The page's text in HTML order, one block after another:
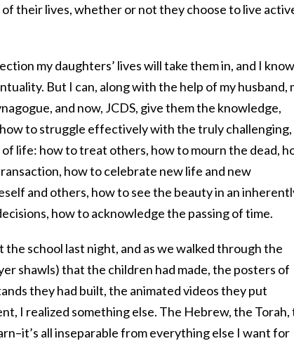
their lives, whether or not they choose to live
my daughters’ lives will take them in, and I
But I can, along with the help of my husband,
and now, JCDS, give them the knowledge,
to struggle effectively with the truly challenging,
life: how to treat others, how to mourn the dead,
how to celebrate new life and new
and others, how to see the beauty in an
how to acknowledge the passing of time.
the school last night, and as we walked through the
shawls) that the children had made, the posters of
they had built, the animated videos they put
I realized something else. The Hebrew, the Torah,
all inseparable from everything else I want for